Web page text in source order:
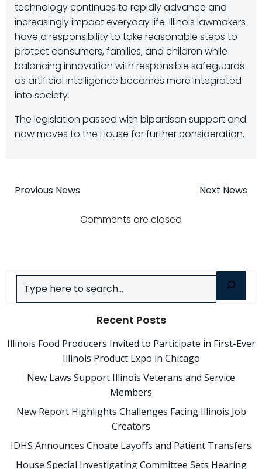
technology continues to rapidly advance and
increasingly impact everyday life. Illinois lawmakers
have a responsibility to take reasonable steps to
protect consumers, families, and children while
balancing innovation with responsible safeguards
as artificial intelligence becomes more integrated
into society.
The legislation passed with bipartisan support and
now moves to the House for further consideration.
Post
navigation
Previous News Next News
Comments are closed
Search
Recent Posts
Illinois Food Producers Invited to Participate in First-Ever
Illinois Product Expo in Chicago
New Laws Support Illinois Veterans and Service
Members
New Report Highlights Challenges Facing Illinois Job
Creators
IDHS Announces Choate Layoffs and Patient Transfers
House Special Investigating Committee Sets Hearing